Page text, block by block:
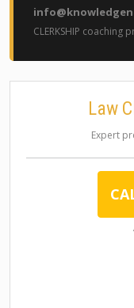
CLERKSHIP coaching
Law
Expert